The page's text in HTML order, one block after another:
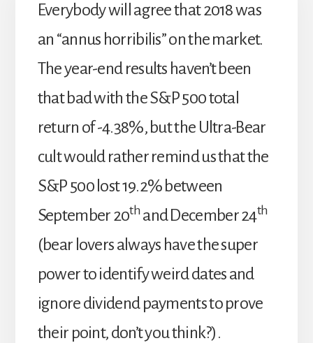
Everybody will agree that 2018 was
an “annus horribilis” on the market.
The year-end results haven’t been
that bad with the S&P 500 total
return of -4.38%, but the Ultra-Bear
cult would rather remind us that the
S&P 500 lost 19.2% between
September 20thand December 24th
(bear lovers always have the super
power to identify weird dates and
ignore dividend payments to prove
their point, don’t you think?).